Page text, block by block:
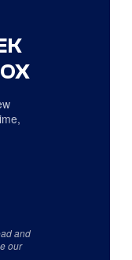
and
our